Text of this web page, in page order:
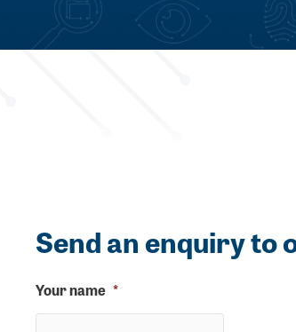
Send an enquiry to
Your name *